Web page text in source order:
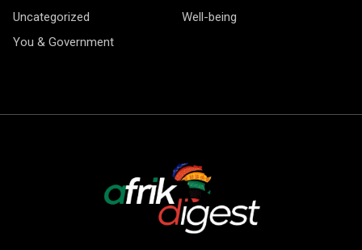
Uncategorized
Well-being
You & Government